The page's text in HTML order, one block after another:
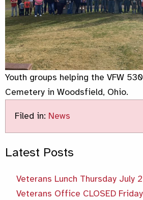
Youth groups helping the VFW
Cemetery in Woodsfield, Ohio.
Filed in: News
Latest Posts
Veterans Lunch Thursday July
Veterans Office CLOSED